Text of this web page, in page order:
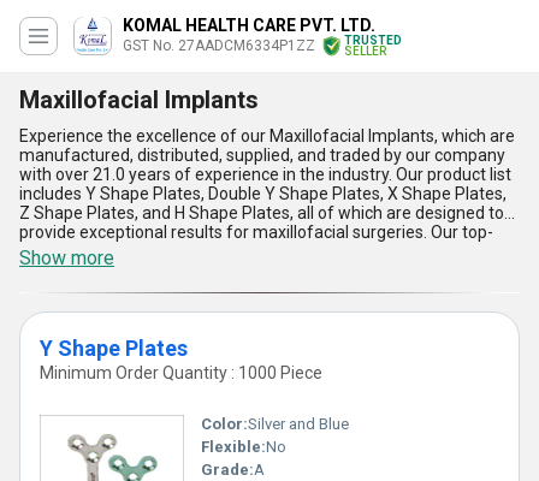
KOMAL HEALTH CARE PVT. LTD.
GST No. 27AADCM6334P1ZZ
TRUSTED
SELLER
Maxillofacial Implants
Experience the excellence of our Maxillofacial Implants, which are
manufactured, distributed, supplied, and traded by our company
with over 21.0 years of experience in the industry. Our product list
includes Y Shape Plates, Double Y Shape Plates, X Shape Plates,
Z Shape Plates, and H Shape Plates, all of which are designed to
provide exceptional results for maxillofacial surgeries. Our top-
rated Maxillofacial Implants offer five advantages and features,
including magnificent strength, optimum durability, popular
design, easy application, and reliable performance. We supply our
products all over India and export to Africa, Asia, Australia, Central
America, Eastern Europe, Middle East, North America, South
America, and Western Europe. Find the best Maxillofacial Implants
for your surgical needs with our company, and experience the
difference in quality and performance.
Show more
Y Shape Plates
Minimum Order Quantity : 1000 Piece
Color:Silver and Blue
Flexible:No
Grade:A